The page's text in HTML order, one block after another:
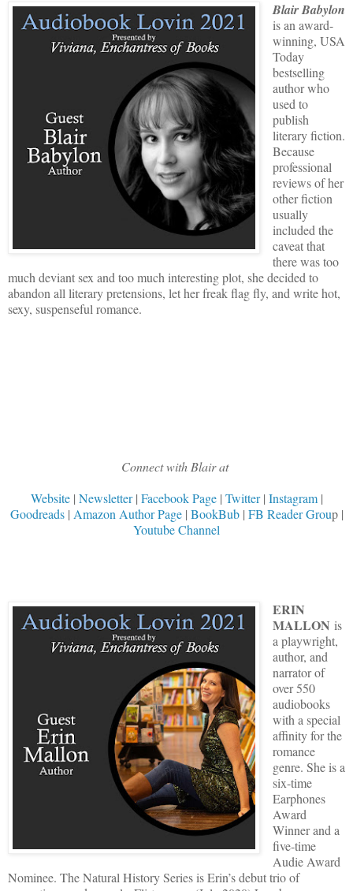
Blair Babylon
is an award-
winning, USA
Today
bestselling
author who
used to
publish
literary fiction.
Because
professional
reviews of her
other fiction
usually
included the
caveat that
there was too
much deviant sex and too much interesting plot, she decided to
abandon all literary pretensions, let her freak flag fly, and write hot,
sexy, suspenseful romance.
Connect with Blair at
Website| Newsletter| Facebook Page| Twitter| Instagram|
Goodreads| Amazon Author Page| BookBub| FB Reader Group |
Youtube Channel
ERIN
MALLON is
a playwright,
author, and
narrator of
over 550
audiobooks
with a special
affinity for the
romance
genre. She is a
six-time
Earphones
Award
Winner and a
five-time
Audie Award
Nominee. The Natural History Series is Erin’s debut trio of